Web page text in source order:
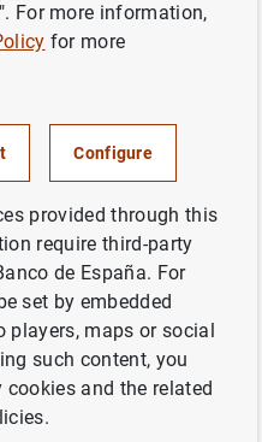
Mercados
Viernes Verde
un enfoque basado en
la subgobernadora,
Mercados y
For more information,
for more
Configure
provided through this
require third-party
de España. For
set by embedded
players, maps or social
such content, you
and the related